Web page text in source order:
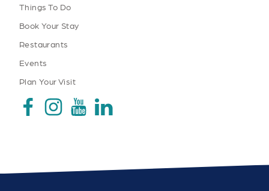
Things To Do
Book Your Stay
Restaurants
Events
Plan Your Visit